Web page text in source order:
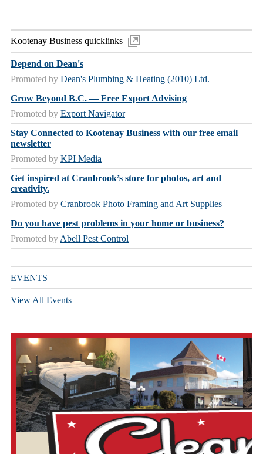
Kootenay Business quicklinks
Depend on Dean's
Promoted by Dean's Plumbing & Heating (2010) Ltd.
Grow Beyond B.C. — Free Export Advising
Promoted by Export Navigator
Stay Connected to Kootenay Business with our free email
newsletter
Promoted by KPI Media
Get inspired at Cranbrook’s store for photos, art and
creativity.
Promoted by Cranbrook Photo Framing and Art Supplies
Do you have pest problems in your home or business?
Promoted by Abell Pest Control
EVENTS
View All Events